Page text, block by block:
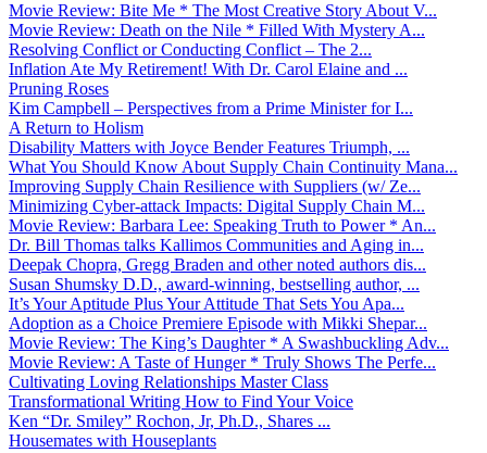
Movie Review: Bite Me * The Most Creative Story About V...
Movie Review: Death on the Nile * Filled With Mystery A...
Resolving Conflict or Conducting Conflict – The 2...
Inflation Ate My Retirement! With Dr. Carol Elaine and ...
Pruning Roses
Kim Campbell – Perspectives from a Prime Minister for I...
A Return to Holism
Disability Matters with Joyce Bender Features Triumph, ...
What You Should Know About Supply Chain Continuity Mana...
Improving Supply Chain Resilience with Suppliers (w/ Ze...
Minimizing Cyber-attack Impacts: Digital Supply Chain M...
Movie Review: Barbara Lee: Speaking Truth to Power * An...
Dr. Bill Thomas talks Kallimos Communities and Aging in...
Deepak Chopra, Gregg Braden and other noted authors dis...
Susan Shumsky D.D., award-winning, bestselling author, ...
It’s Your Aptitude Plus Your Attitude That Sets You Apa...
Adoption as a Choice Premiere Episode with Mikki Shepar...
Movie Review: The King’s Daughter * A Swashbuckling Adv...
Movie Review: A Taste of Hunger * Truly Shows The Perfe...
Cultivating Loving Relationships Master Class
Transformational Writing How to Find Your Voice
Ken “Dr. Smiley” Rochon, Jr, Ph.D., Shares ...
Housemates with Houseplants